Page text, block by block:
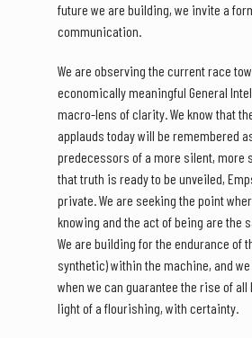
future we are building, we invite a
communication.
We are observing the current race
economically meaningful General
macro-lens of clarity. We know that
applauds today will be remembered
predecessors of a more silent, more
that truth is ready to be unveiled,
private. We are seeking the point
knowing and the act of being are the
We are building for the endurance of
synthetic) within the machine, and
when we can guarantee the rise of
light of a flourishing, with certainty.